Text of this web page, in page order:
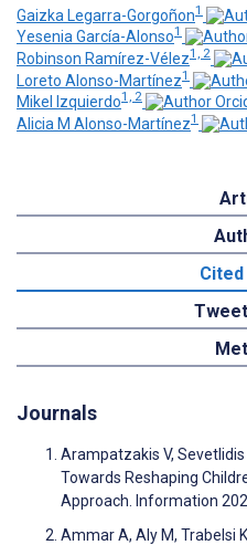
Gaizka Legarra-Gorgoñon1
Yesenia García-Alonso1
Robinson Ramírez-Vélez1, 2
Loreto Alonso-Martínez1
Mikel Izquierdo1, 2
Alicia M Alonso-Martínez1
Journals
Arampatzakis V, Sevetlidis
Towards Reshaping
Approach. Information
Ammar A, Aly M, Trabelsi